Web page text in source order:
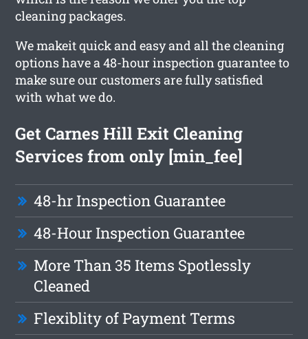
cleaning packages.
We makeit quick and easy and all the cleaning
options have a 48-hour inspection guarantee to
make sure our customers are fully satisfied
with what we do.
Get Carnes Hill Exit Cleaning
Services from only [min_fee]
48-hr Inspection Guarantee
48-Hour Inspection Guarantee
More Than 35 Items Spotlessly
Cleaned
Flexiblity of Payment Terms